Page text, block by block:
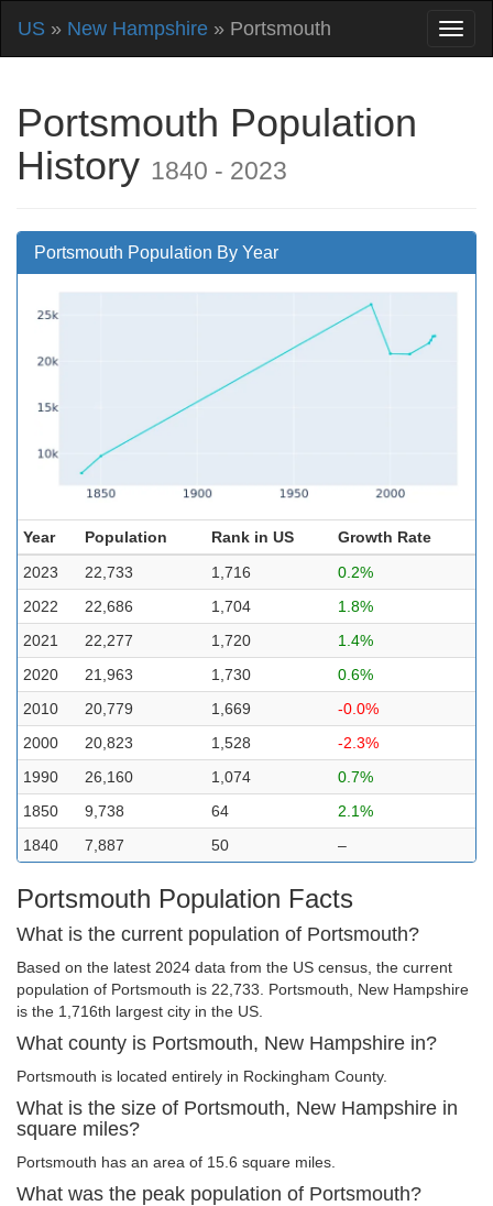
US » New Hampshire » Portsmouth
Portsmouth Population
History 1840 - 2023
Portsmouth Population By Year
Year Population Rank in US
Growth Rate
2023
22,733 1,716
0.2%
2022
22,686 1,704
1.8%
2021
22,277 1,720
1.4%
2020
21,963 1,730
0.6%
2010
20,779 1,669
-0.0%
2000
20,823 1,528
-2.3%
1990
26,160 1,074
0.7%
1850
9,738 64
2.1%
1840
7,887 50 –
Portsmouth Population Facts
What is the current population of Portsmouth?
Based on the latest 2024 data from the US census, the current
population of Portsmouth is 22,733. Portsmouth, New Hampshire
is the 1,716th largest city in the US.
What county is Portsmouth, New Hampshire in?
Portsmouth is located entirely in Rockingham County.
What is the size of Portsmouth, New Hampshire in
square miles?
Portsmouth has an area of 15.6 square miles.
What was the peak population of Portsmouth?